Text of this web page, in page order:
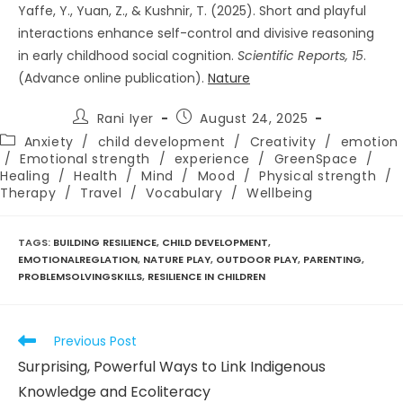
Yaffe, Y., Yuan, Z., & Kushnir, T. (2025). Short and playful
interactions enhance self-control and divisive reasoning
in early childhood social cognition. Scientific Reports, 15.
(Advance online publication). Nature
Post
author:
Rani Iyer
Post
published:
August 24, 2025
Post
category:
Anxiety / child development / Creativity / emotion
/ Emotional strength / experience / GreenSpace /
Healing / Health / Mind / Mood / Physical strength /
Therapy / Travel / Vocabulary / Wellbeing
TAGS: BUILDING RESILIENCE, CHILD DEVELOPMENT,
EMOTIONALREGLATION, NATURE PLAY, OUTDOOR PLAY, PARENTING,
PROBLEMSOLVINGSKILLS, RESILIENCE IN CHILDREN
Read
articles
Previous Post
Surprising, Powerful Ways to Link Indigenous
Knowledge and Ecoliteracy